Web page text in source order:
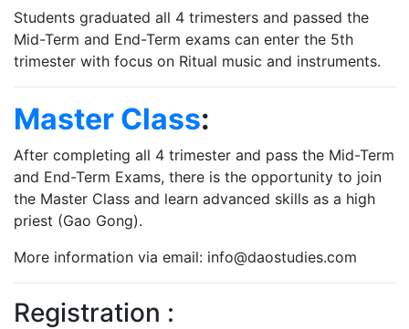
Students graduated all 4 trimesters and passed the
Mid-Term and End-Term exams can enter the 5th
trimester with focus on Ritual music and instruments.
Master Class:
After completing all 4 trimester and pass the Mid-Term
and End-Term Exams, there is the opportunity to join
the Master Class and learn advanced skills as a high
priest (Gao Gong).
More information via email: info@daostudies.com
Registration :